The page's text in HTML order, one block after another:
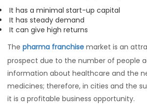
It has a minimal start-up capital
It has steady demand
It can give high returns
The pharma franchise market is an
prospect due to the number of people
information about healthcare and the
medicines; therefore, in cities and the
it is a profitable business opportunity.